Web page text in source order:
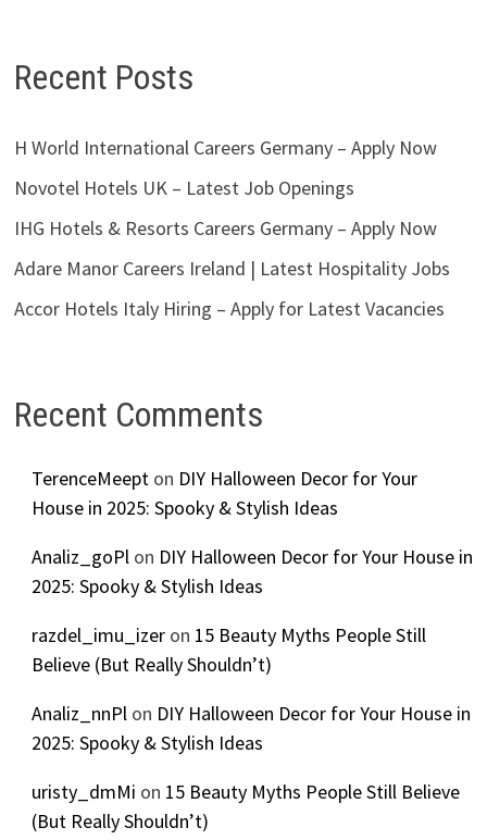
Recent Posts
H World International Careers Germany – Apply Now
Novotel Hotels UK – Latest Job Openings
IHG Hotels & Resorts Careers Germany – Apply Now
Adare Manor Careers Ireland | Latest Hospitality Jobs
Accor Hotels Italy Hiring – Apply for Latest Vacancies
Recent Comments
TerenceMeepton DIY Halloween Decor for Your
House in 2025: Spooky & Stylish Ideas
Analiz_goPlon DIY Halloween Decor for Your House in
2025: Spooky & Stylish Ideas
razdel_imu_izeron 15 Beauty Myths People Still
Believe (But Really Shouldn’t)
Analiz_nnPlon DIY Halloween Decor for Your House in
2025: Spooky & Stylish Ideas
uristy_dmMi on 15 Beauty Myths People Still Believe
(But Really Shouldn’t)